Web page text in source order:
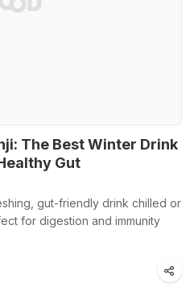
The Best Winter Drink
Gut
gut-friendly drink chilled or
for digestion and immunity